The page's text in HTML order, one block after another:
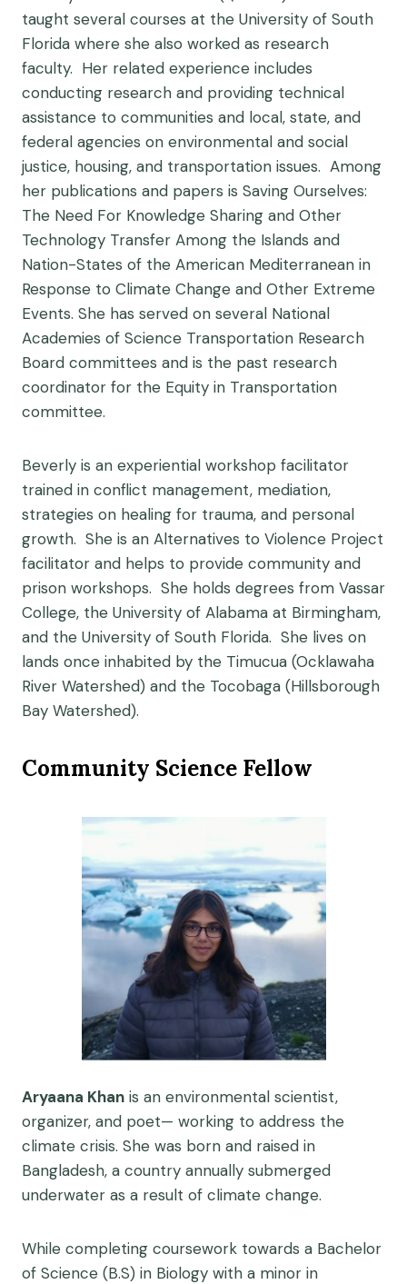
taught several courses at the University of South
Florida where she also worked as research
faculty. Her related experience includes
conducting research and providing technical
assistance to communities and local, state, and
federal agencies on environmental and social
justice, housing, and transportation issues. Among
her publications and papers is Saving Ourselves:
The Need For Knowledge Sharing and Other
Technology Transfer Among the Islands and
Nation-States of the American Mediterranean in
Response to Climate Change and Other Extreme
Events. She has served on several National
Academies of Science Transportation Research
Board committees and is the past research
coordinator for the Equity in Transportation
committee.
Beverly is an experiential workshop facilitator
trained in conflict management, mediation,
strategies on healing for trauma, and personal
growth. She is an Alternatives to Violence Project
facilitator and helps to provide community and
prison workshops. She holds degrees from Vassar
College, the University of Alabama at Birmingham,
and the University of South Florida. She lives on
lands once inhabited by the Timucua (Ocklawaha
River Watershed) and the Tocobaga (Hillsborough
Bay Watershed).
Community Science Fellow
Aryaana Khan is an environmental scientist,
organizer, and poet— working to address the
climate crisis. She was born and raised in
Bangladesh, a country annually submerged
underwater as a result of climate change.
While completing coursework towards a Bachelor
of Science (B.S) in Biology with a minor in